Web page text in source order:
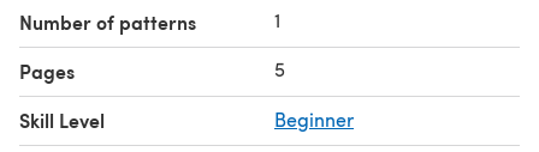
Number of patterns 1
Pages 5
Skill Level Beginner